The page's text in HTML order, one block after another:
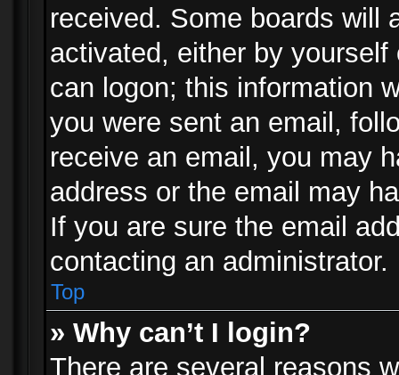
received. Some boards will
activated, either by
can logon; this information
you were sent an email,
receive an email, you may
address or the email may
If you are sure the email
contacting an administrator.
Top
» Why can’t I login?
There are several reasons